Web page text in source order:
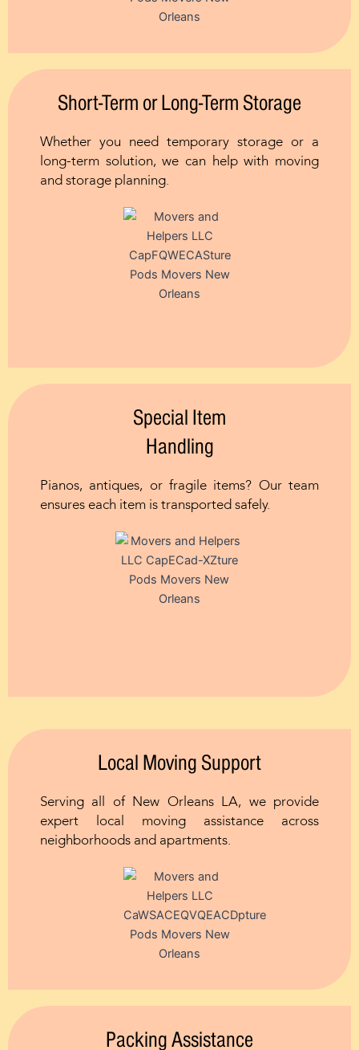
Short-Term or Long-Term Storage
Whether you need temporary storage or a
long-term solution, we can help with moving
and storage planning.
Special Item
Handling
Pianos, antiques, or fragile items? Our team
ensures each item is transported safely.
Local Moving Support
Serving all of New Orleans LA, we provide
expert local moving assistance across
neighborhoods and apartments.
Packing Assistance